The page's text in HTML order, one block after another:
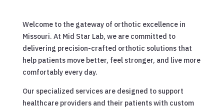
Welcome to the gateway of orthotic excellence in
Missouri. At Mid Star Lab, we are committed to
delivering precision-crafted orthotic solutions that
help patients move better, feel stronger, and live more
comfortably every day.
Our specialized services are designed to support
healthcare providers and their patients with custom